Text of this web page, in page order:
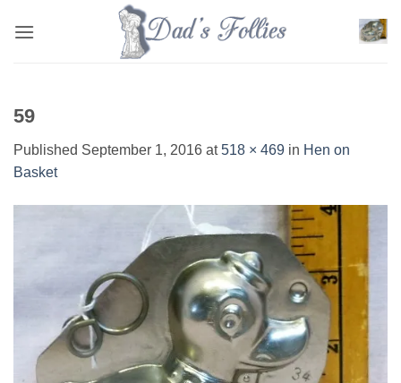
59
Published September 1, 2016 at518 × 469 in Hen on
Basket